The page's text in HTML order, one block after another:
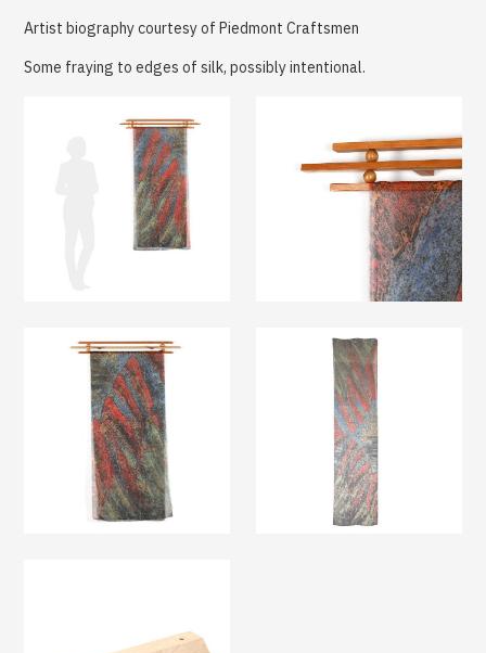
Artist biography courtesy of Piedmont Craftsmen
Some fraying to edges of silk, possibly intentional.